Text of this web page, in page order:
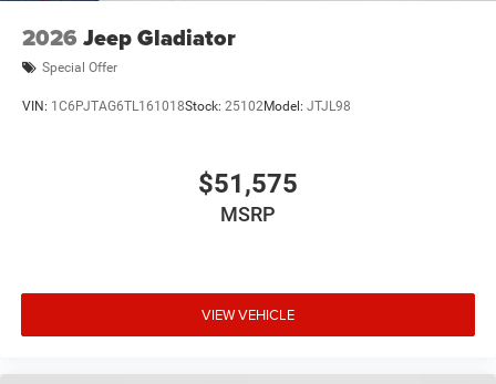
2026 Jeep Gladiator
Special Offer
VIN: 1C6PJTAG6TL161018Stock: 25102Model: JTJL98
$51,575
MSRP
VIEW VEHICLE